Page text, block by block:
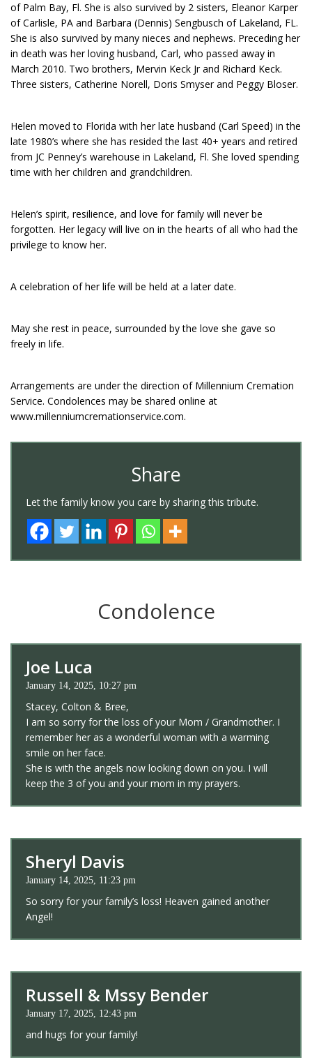
of Palm Bay, Fl. She is also survived by 2 sisters, Eleanor Karper
of Carlisle, PA and Barbara (Dennis) Sengbusch of Lakeland, FL.
She is also survived by many nieces and nephews. Preceding her
in death was her loving husband, Carl, who passed away in
March 2010. Two brothers, Mervin Keck Jr and Richard Keck.
Three sisters, Catherine Norell, Doris Smyser and Peggy Bloser.
Helen moved to Florida with her late husband (Carl Speed) in the
late 1980’s where she has resided the last 40+ years and retired
from JC Penney’s warehouse in Lakeland, Fl. She loved spending
time with her children and grandchildren.
Helen’s spirit, resilience, and love for family will never be
forgotten. Her legacy will live on in the hearts of all who had the
privilege to know her.
A celebration of her life will be held at a later date.
May she rest in peace, surrounded by the love she gave so
freely in life.
Arrangements are under the direction of Millennium Cremation
Service. Condolences may be shared online at
www.millenniumcremationservice.com.
Share
Let the family know you care by sharing this tribute.
Condolence
Joe Luca
January 14, 2025, 10:27 pm
Stacey, Colton & Bree,
I am so sorry for the loss of your Mom / Grandmother. I
remember her as a wonderful woman with a warming
smile on her face.
She is with the angels now looking down on you. I will
keep the 3 of you and your mom in my prayers.
Sheryl Davis
January 14, 2025, 11:23 pm
So sorry for your family’s loss! Heaven gained another
Angel!
Russell & Mssy Bender
January 17, 2025, 12:43 pm
and hugs for your family!